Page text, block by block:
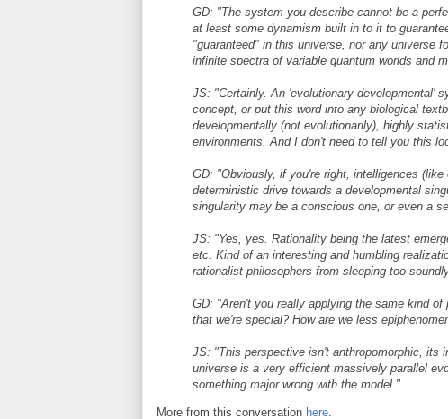
GD: "The system you describe cannot be a
at least some dynamism built in to it to
"guaranteed" in this universe, nor any universe
infinite spectra of variable quantum worlds and
JS: "Certainly. An 'evolutionary developmental'
concept, or put this word into any biological
developmentally (not evolutionarily), highly
environments. And I don't need to tell you this
GD: "Obviously, if you're right, intelligences
deterministic drive towards a developmental
singularity may be a conscious one, or even a
JS: "Yes, yes. Rationality being the latest
etc. Kind of an interesting and humbling
rationalist philosophers from sleeping too
GD: "Aren't you really applying the same kind
that we're special? How are we less
JS: "This perspective isn't anthropomorphic, its
universe is a very efficient massively parallel
something major wrong with the model."
More from this conversation here